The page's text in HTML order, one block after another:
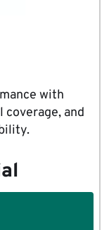
with
coverage, and